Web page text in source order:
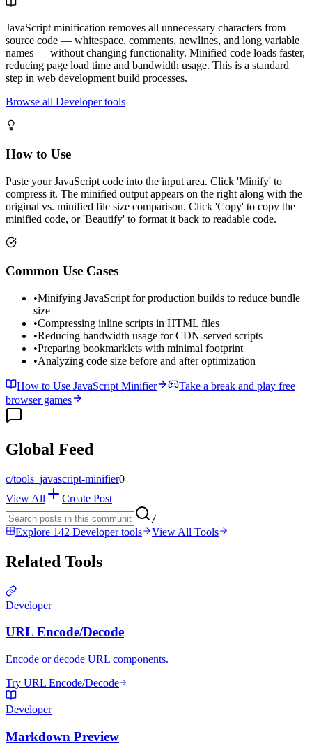
JavaScript minification removes all unnecessary characters from
source code — whitespace, comments, newlines, and long variable
names — without changing functionality. Minified code loads faster,
reducing page load time and bandwidth usage. This is a standard
step in web development build processes.
Browse all Developer tools
How to Use
Paste your JavaScript code into the input area. Click 'Minify' to
compress it. The minified output appears on the right along with the
original vs. minified file size comparison. Click 'Copy' to copy the
minified code, or 'Beautify' to format it back to readable code.
Common Use Cases
•Minifying JavaScript for production builds to reduce bundle
size
•Compressing inline scripts in HTML files
•Reducing bandwidth usage for CDN-served scripts
•Preparing bookmarklets with minimal footprint
•Analyzing code size before and after optimization
How to Use JavaScript Minifier
Take a break and play free
browser games
Global Feed
c/tools_javascript-minifier0
View All
Create Post
/
Explore 142 Developer tools View All Tools
Related Tools
Developer
URL Encode/Decode
Encode or decode URL components.
Try URL Encode/Decode
Developer
Markdown Preview